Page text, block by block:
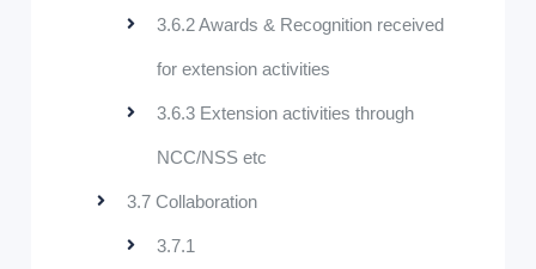
3.6.2 Awards & Recognition received
for extension activities
3.6.3 Extension activities through
NCC/NSS etc
3.7 Collaboration
3.7.1